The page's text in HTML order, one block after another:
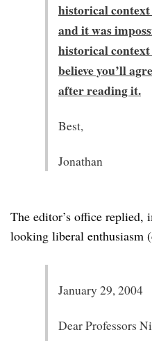
historical
and it was
historical
believe you’ll
after reading it.
Best,
Jonathan
The editor’s office
looking liberal enthusiasm
January 29, 2004
Dear Professors